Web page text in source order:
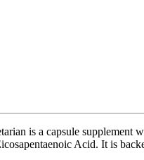
is a capsule supplement
Acid. It is